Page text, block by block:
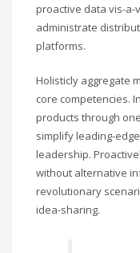
proactive data vis-a-
administrate
platforms.
Holisticly aggregate
core competencies.
products through
simplify leading-
leadership.
without alternative
revolutionary
idea-sharing.